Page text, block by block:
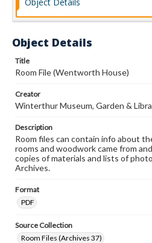
Object Details
Title
Room File (Wentworth House)
Creator
Winterthur Museum, Garden &
Description
Room files can contain info about
rooms and woodwork came from
copies of materials and lists of
Archives.
Format
PDF
Source Collection
Room Files (Archives 37)